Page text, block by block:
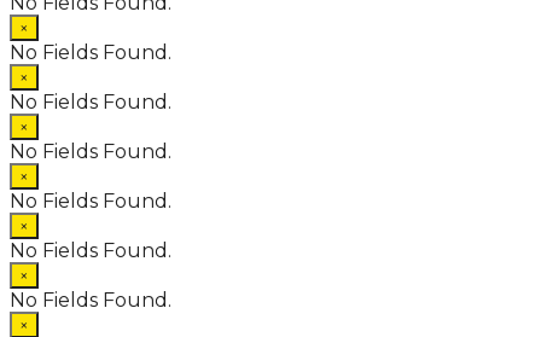
×
No Fields Found.
×
No Fields Found.
×
No Fields Found.
×
No Fields Found.
×
No Fields Found.
×
No Fields Found.
×